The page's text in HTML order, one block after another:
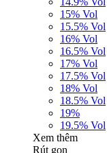
15% Vol
15.5% Vol
16% Vol
16.5% Vol
17% Vol
17.5% Vol
18% Vol
18.5% Vol
19%
19.5% Vol
Xem thêm
Rút gọn